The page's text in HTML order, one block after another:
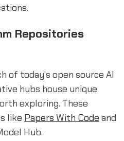
Repositories
of today's open source AI
hubs house unique
exploring. These
like Papers With Code and
Hub.